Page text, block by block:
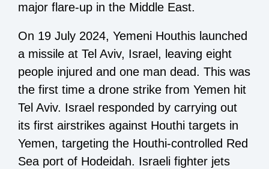
major flare-up in the Middle East.
On 19 July 2024, Yemeni Houthis launched
a missile at Tel Aviv, Israel, leaving eight
people injured and one man dead. This was
the first time a drone strike from Yemen hit
Tel Aviv. Israel responded by carrying out
its first airstrikes against Houthi targets in
Yemen, targeting the Houthi-controlled Red
Sea port of Hodeidah. Israeli fighter jets